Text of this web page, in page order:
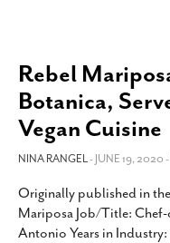
Rebel
Botanica,
Vegan Cuisine
NINA RANGEL- JUNE 19, 2020 -
Originally published in
Mariposa Job/Title:
Antonio Years in